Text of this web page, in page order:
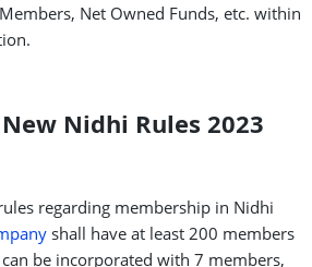
Net Owned Funds, etc. within
Nidhi Rules 2023
regarding membership in Nidhi
shall have at least 200 members
be incorporated with 7 members,